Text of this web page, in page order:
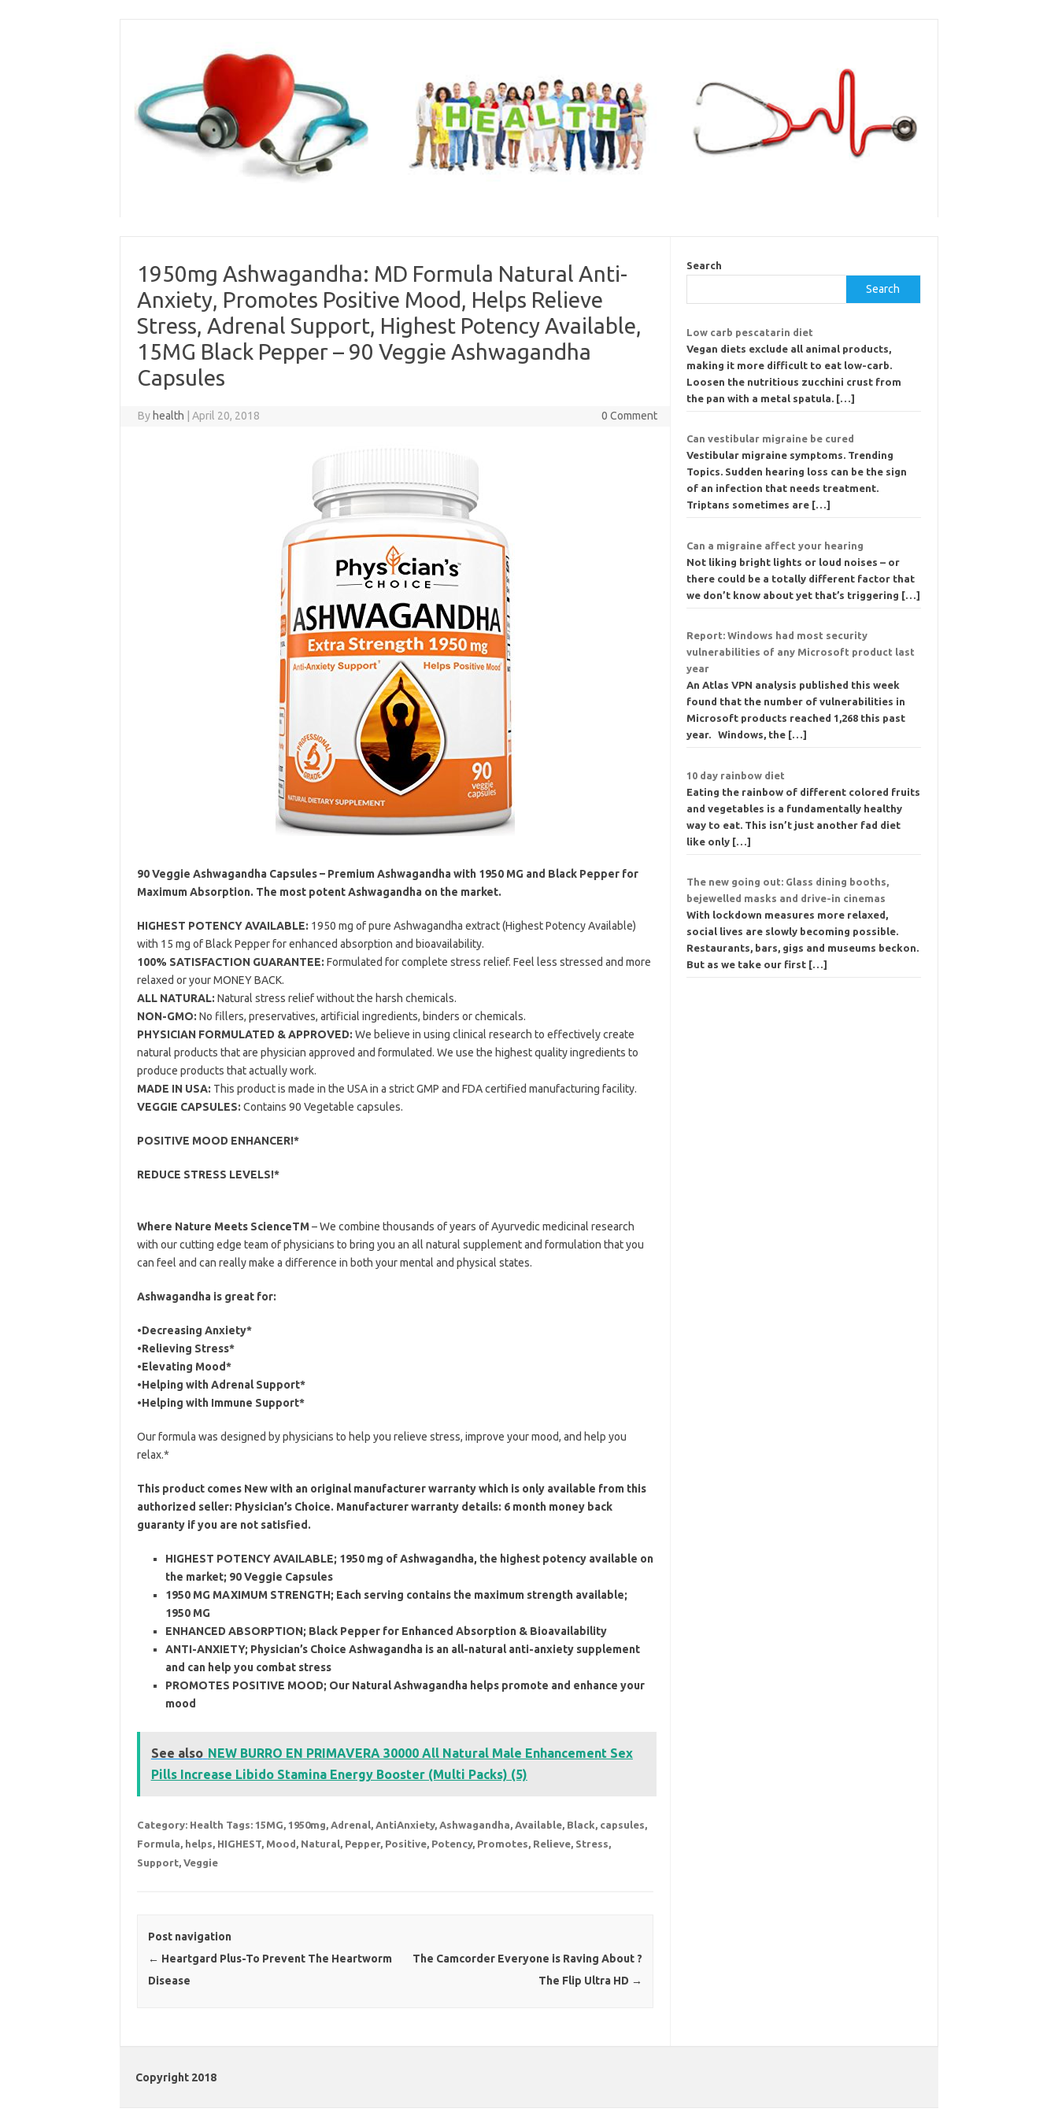
1950mg Ashwagandha: MD Formula Natural Anti-
Anxiety, Promotes Positive Mood, Helps Relieve
Stress, Adrenal Support, Highest Potency Available,
15MG Black Pepper – 90 Veggie Ashwagandha
Capsules
By health April 20, 2018 0 Comment
90 Veggie Ashwagandha Capsules – Premium Ashwagandha with 1950 MG and Black Pepper for
Maximum Absorption. The most potent Ashwagandha on the market.
HIGHEST POTENCY AVAILABLE: 1950 mg of pure Ashwagandha extract (Highest Potency Available)
with 15 mg of Black Pepper for enhanced absorption and bioavailability.
100% SATISFACTION GUARANTEE: Formulated for complete stress relief. Feel less stressed and more
relaxed or your MONEY BACK.
ALL NATURAL: Natural stress relief without the harsh chemicals.
NON-GMO: No fillers, preservatives, artificial ingredients, binders or chemicals.
PHYSICIAN FORMULATED & APPROVED: We believe in using clinical research to effectively create
natural products that are physician approved and formulated. We use the highest quality ingredients to
produce products that actually work.
MADE IN USA: This product is made in the USA in a strict GMP and FDA certified manufacturing facility.
VEGGIE CAPSULES: Contains 90 Vegetable capsules.
POSITIVE MOOD ENHANCER!*
REDUCE STRESS LEVELS!*
Where Nature Meets ScienceTM– We combine thousands of years of Ayurvedic medicinal research
with our cutting edge team of physicians to bring you an all natural supplement and formulation that you
can feel and can really make a difference in both your mental and physical states.
Ashwagandha is great for:
•Decreasing Anxiety*
•Relieving Stress*
•Elevating Mood*
•Helping with Adrenal Support*
•Helping with Immune Support*
Our formula was designed by physicians to help you relieve stress, improve your mood, and help you
relax.*
This product comes New with an original manufacturer warranty which is only available from this
authorized seller: Physician’s Choice. Manufacturer warranty details: 6 month money back
guaranty if you are not satisfied.
HIGHEST POTENCY AVAILABLE; 1950 mg of Ashwagandha, the highest potency available on
the market; 90 Veggie Capsules
1950 MG MAXIMUM STRENGTH; Each serving contains the maximum strength available;
1950 MG
ENHANCED ABSORPTION; Black Pepper for Enhanced Absorption & Bioavailability
ANTI-ANXIETY; Physician’s Choice Ashwagandha is an all-natural anti-anxiety supplement
and can help you combat stress
PROMOTES POSITIVE MOOD; Our Natural Ashwagandha helps promote and enhance your
mood
See also NEW BURRO EN PRIMAVERA 30000 All Natural Male Enhancement Sex
Pills Increase Libido Stamina Energy Booster (Multi Packs) (5)
Category: Health Tags: 15MG, 1950mg, Adrenal, AntiAnxiety, Ashwagandha, Available, Black, capsules,
Formula, helps, HIGHEST, Mood , Natural, Pepper, Positive, Potency, Promotes, Relieve, Stress,
Support, Veggie
Post navigation
← Heartgard Plus-To Prevent The Heartworm
Disease
The Camcorder Everyone is Raving About ?
The Flip Ultra HD →
Search
Search
Low carb pescatarin diet
Vegan diets exclude all animal products,
making it more difficult to eat low-carb.
Loosen the nutritious zucchini crust from
the pan with a metal spatula. […]
Can vestibular migraine be cured
Vestibular migraine symptoms. Trending
Topics. Sudden hearing loss can be the sign
of an infection that needs treatment.
Triptans sometimes are […]
Can a migraine affect your hearing
Not liking bright lights or loud noises – or
there could be a totally different factor that
we don’t know about yet that’s triggering […]
Report: Windows had most security
vulnerabilities of any Microsoft product last
year
An Atlas VPN analysis published this week
found that the number of vulnerabilities in
Microsoft products reached 1,268 this past
year. Windows, the […]
10 day rainbow diet
Eating the rainbow of different colored fruits
and vegetables is a fundamentally healthy
way to eat. This isn’t just another fad diet
like only […]
The new going out: Glass dining booths,
bejewelled masks and drive-in cinemas
With lockdown measures more relaxed,
social lives are slowly becoming possible.
Restaurants, bars, gigs and museums beckon.
But as we take our first […]
Copyright 2018